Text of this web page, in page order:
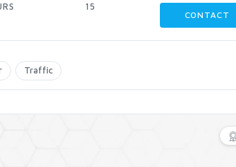
15
CONTACT
Traffic